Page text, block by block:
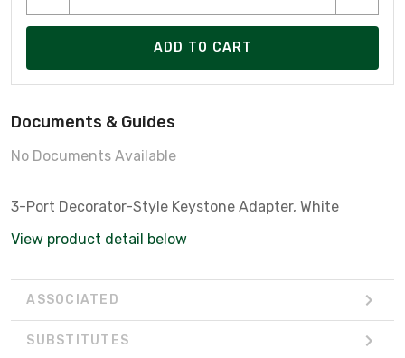
ADD TO CART
Documents & Guides
No Documents Available
3-Port Decorator-Style Keystone Adapter, White
View product detail below
ASSOCIATED
SUBSTITUTES